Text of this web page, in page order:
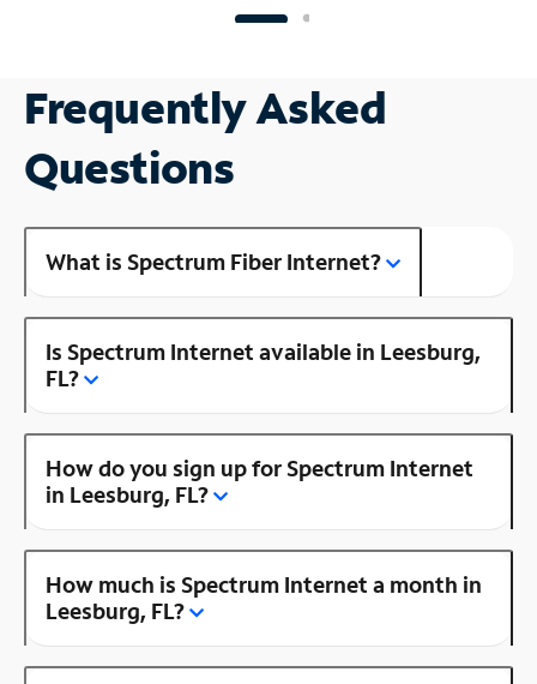
Frequently Asked
Questions
What is Spectrum Fiber Internet?
Is Spectrum Internet available in Leesburg,
FL?
How do you sign up for Spectrum Internet
in Leesburg, FL?
How much is Spectrum Internet a month in
Leesburg, FL?